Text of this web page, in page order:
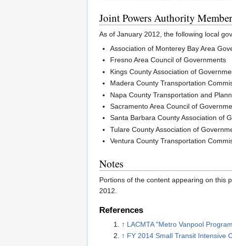
Joint Powers Authority
As of January 2012, the following local
Association of Monterey Bay Area
Fresno Area Council of Governments
Kings County Association of
Madera County Transportation
Napa County Transportation and
Sacramento Area Council of
Santa Barbara County Association of
Tulare County Association of
Ventura County Transportation
Notes
Portions of the content appearing on this
2012.
References
↑ LACMTA "Metro Vanpool
↑ FY 2014 Small Transit Intensive